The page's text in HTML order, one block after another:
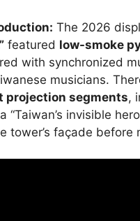
The 2026
featured low-smoke
with synchronized
musicians.
projection segments,
“Taiwan’s invisible
tower’s façade before